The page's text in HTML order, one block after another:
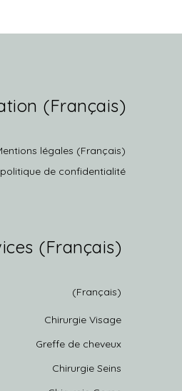
(Français) Navigation
(Français) Mentions légales
politique de confidentialité
(Français) Services
(Français)
Chirurgie Visage
Greffe de cheveux
Chirurgie Seins